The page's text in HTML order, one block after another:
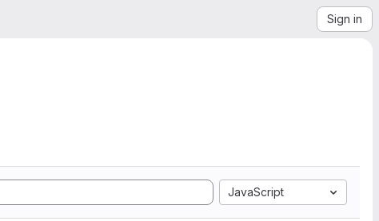
Sign in
JavaScript